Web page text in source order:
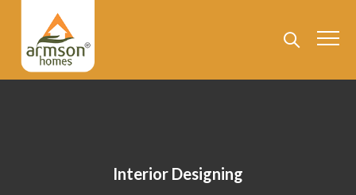
Interior Designing